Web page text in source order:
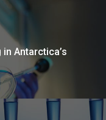
to
with Del Lago
of its
shares about
taught her:
Antarctica’s